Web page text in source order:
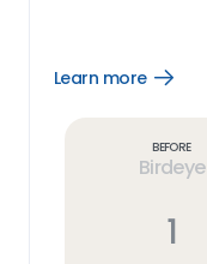
Learn more
Open
Before
Birdeye
1